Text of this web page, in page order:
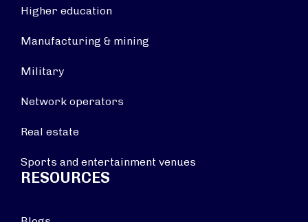
Higher education
Manufacturing & mining
Military
Network operators
Real estate
Sports and entertainment venues
RESOURCES